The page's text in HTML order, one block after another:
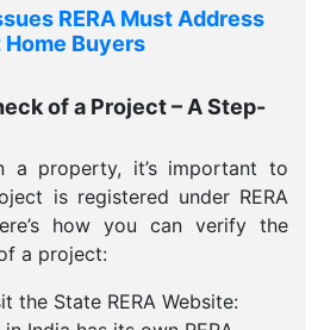
RERA Must Address
Buyers
of a Project – A Step-
a property, it’s important to
is registered under RERA
how you can verify the
a project:
the State RERA Website: